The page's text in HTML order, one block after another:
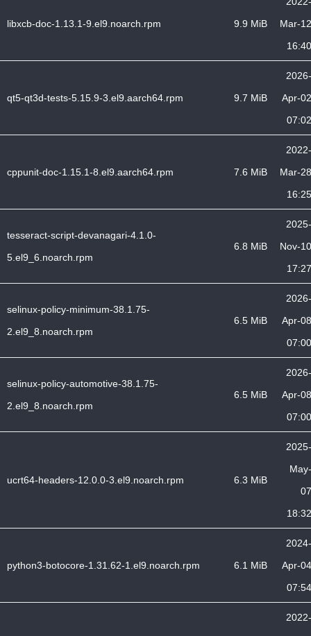
libxcb-doc-1.13.1-9.el9.noarch.rpm 9.9 MiB
Mar-12
16:40
qt5-qt3d-tests-5.15.9-3.el9.aarch64.rpm 9.7 MiB
2026-
Apr-02
07:02
cppunit-doc-1.15.1-8.el9.aarch64.rpm 7.6 MiB
2022-
Mar-28
16:25
tesseract-script-devanagari-4.1.0-
5.el9_6.noarch.rpm
6.8 MiB
2025-
Nov-10
17:27
selinux-policy-minimum-38.1.75-
2.el9_8.noarch.rpm
6.5 MiB
2026-
Apr-08
07:00
selinux-policy-automotive-38.1.75-
2.el9_8.noarch.rpm
6.5 MiB
2026-
Apr-08
07:00
ucrt64-headers-12.0.0-3.el9.noarch.rpm 6.3 MiB
2025-
May-
07
18:32
python3-botocore-1.31.62-1.el9.noarch.rpm 6.1 MiB
2024-
Apr-04
07:54
2022-